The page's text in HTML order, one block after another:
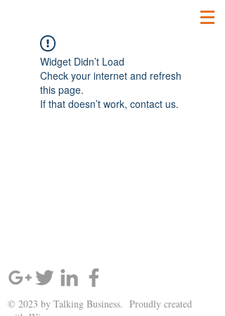
Widget Didn’t Load
Check your internet and refresh
this page.
If that doesn’t work, contact us.
© 2023 by Talking Business. Proudly created